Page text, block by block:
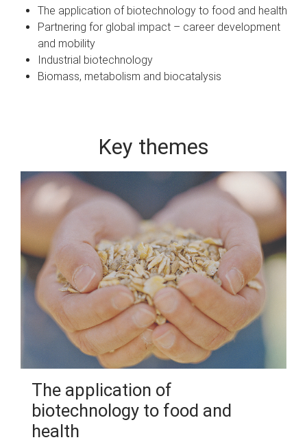
The application of biotechnology to food and health
Partnering for global impact – career development
and mobility
Industrial biotechnology
Biomass, metabolism and biocatalysis
Key themes
The application of
biotechnology to food and
health